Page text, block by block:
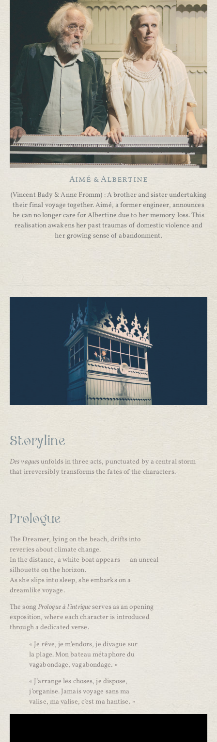
Aimé & Albertine
(Vincent Bady & Anne Fromm) : A brother and sister undertaking
their final voyage together. Aimé, a former engineer, announces
he can no longer care for Albertine due to her memory loss. This
realisation awakens her past traumas of domestic violence and
her growing sense of abandonment.
Storyline
Des vaguesunfolds in three acts, punctuated by a central storm
that irreversibly transforms the fates of the characters.
Prologue
The Dreamer, lying on the beach, drifts into
reveries about climate change.
In the distance, a white boat appears — an unreal
silhouette on the horizon.
As she slips into sleep, she embarks on a
dreamlike voyage.
The songPrologue à l’intrigueserves as an opening
exposition, where each character is introduced
through a dedicated verse.
« Je rêve, je m’endors, je divague sur
la plage. Mon bateau métaphore du
vagabondage, vagabondage. »
« J’arrange les choses, je dispose,
j’organise. Jamais voyage sans ma
valise, ma valise, c’est ma hantise. »